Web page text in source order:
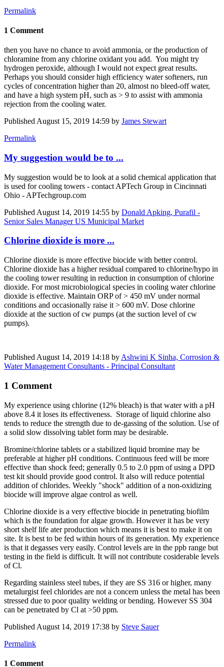
Permalink
1 Comment
then you have no chance to avoid ammonia, or the production of
chloramine from any chlorine oxidant you add. You might try
hydrogen peroxide, although I would not expect great results.
Perhaps you should consider high efficiency water softeners, run
cycles of concentration higher than 20, almost no bleed-off water,
and have a high system pH, such as > 9 to assist with ammonia
rejection from the cooling water.
Published August 15, 2019 14:59 by James Stewart
Permalink
My suggestion would be to ...
My suggestion would be to look at a solid chemical application that
is used for cooling towers - contact APTech Group in Cincinnati
Ohio - APTechgroup.com
Published August 14, 2019 14:55 by Donald Apking, Purafil -
Senior Sales Manager US Municipal Market
Chlorine dioxide is more ...
Chlorine dioxide is more effective biocide with better control.
Chlorine dioxide has a higher residual compared to chlorine/hypo in
the cooling tower resulting in reduction in consumption of chlorine
dioxide. For most microbiological species in cooling water chlorine
dioxide is effective. Maintain ORP of > 450 mV under normal
conditions and occasionally raise it > 600 mV. Dose chlorine
dioxide at the suction of cw pumps (at the suction level of cw
pumps).
Published August 14, 2019 14:18 by Ashwini K Sinha, Corrosion &
Water Management Consultants - Principal Consultant
1 Comment
My experience using chlorine (12% bleach) is that water with a pH
above 8.4 it loses its effectiveness. Storage of liquid chlorine also
tends to reduce the strength due to de-gassing of the solution. Use of
a solid slow dissolving tablet form may be desirable.
Bromine/chlorine tablets or a stabilized liquid bromine may be
preferable at higher pH conditions. Continuous feed will be more
effective than shock feed; generally 0.5 to 2.0 ppm of using a DPD
test kit should provide good control. It also will reduce potential
addition of chlorides. Weekly "shock" addition of a non-oxidizing
biocide will improve algae control as well.
Chlorine dioxide is a very effective biocide in penetrating biofilm
which is the foundation for algae growth. However it has be very
short shelf life ater production which means it is best to make it on
site. It is best to be fed within hours of its generation. My experience
is that it degasses very easily. Control levels are in the ppb range but
testing in the field is difficult. It will not contribute cosiderable levels
of Cl.
Regarding stainless steel tubes, if they are SS 316 or higher, many
metalurgist feel chlorides are not a concern unless the metal has been
stressed due to poor quality welding or bending. However SS 304
can be penetrated by Cl at >50 ppm.
Published August 14, 2019 17:38 by Steve Sauer
Permalink
1 Comment